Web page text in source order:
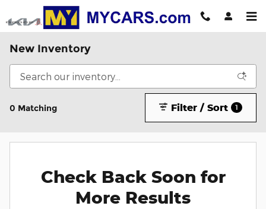
Skip to main content
New Inventory
0 Matching Filter / Sort 1
Check Back Soon for
More Results